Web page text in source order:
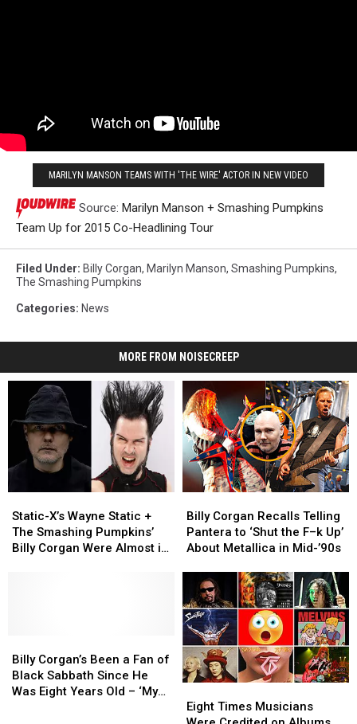
MARILYN MANSON TEAMS WITH 'THE WIRE' ACTOR IN NEW VIDEO
Source: Marilyn Manson + Smashing Pumpkins
Team Up for 2015 Co-Headlining Tour
Filed Under: Billy Corgan, Marilyn Manson, Smashing Pumpkins,
The Smashing Pumpkins
Categories: News
MORE FROM NOISECREEP
X’s
Wayne
Static
Were
Almost
in
Static-X’s Wayne Static +
The Smashing Pumpkins’
Billy Corgan Were Almost in
X’s
Wayne
Static
Were
Almost
in
Corgan
Recalls
Telling
‘Shut
the
F–
k
Up’
About
in
Billy Corgan Recalls Telling
Pantera to ‘Shut the F–k Up’
About Metallica in Mid-’90s
Corgan
Recalls
Telling
‘Shut
the
F–
k
Up’
About
in
Corgan’s
Been
a
Billy Corgan’s Been a Fan of
Black Sabbath Since He
Was Eight Years Old – ‘My
Corgan’s
Been
a
Times
Eight Times Musicians
Times